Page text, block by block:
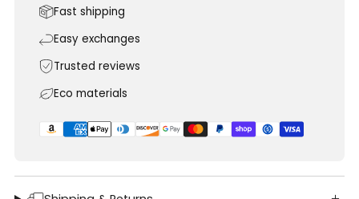
Fast shipping
Easy exchanges
Trusted reviews
Eco materials